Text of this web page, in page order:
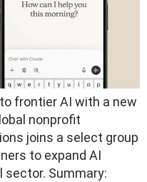
frontier AI with a new
nonprofit
joins a select group
to expand AI
Summary: